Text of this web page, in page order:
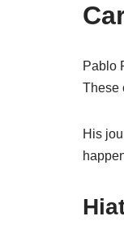
Pablo
These
His